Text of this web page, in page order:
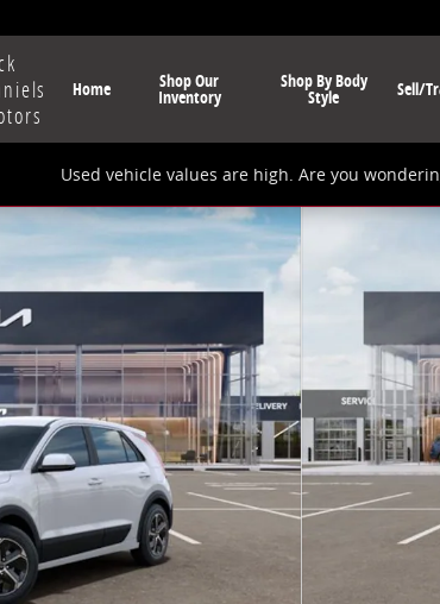
Home Shop Our
Inventory
Shop By Body
Style Sell/
Used vehicle values are high. Are you
of 27